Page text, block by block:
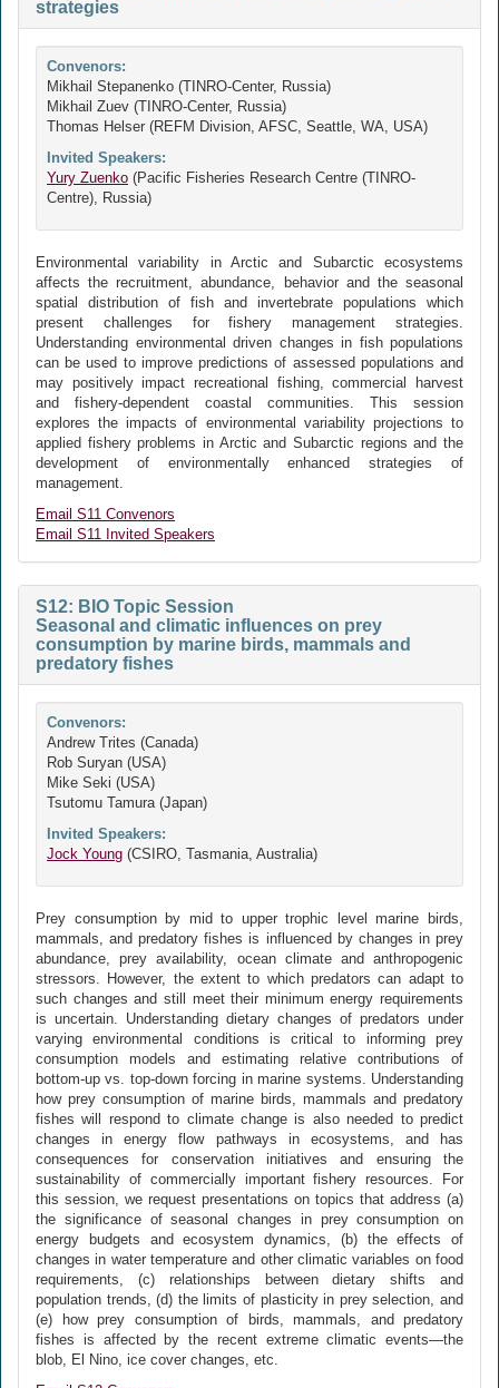
strategies
Convenors:
Mikhail Stepanenko (TINRO-Center, Russia)
Mikhail Zuev (TINRO-Center, Russia)
Thomas Helser (REFM Division, AFSC, Seattle, WA, USA)
Invited Speakers:
Yury Zuenko (Pacific Fisheries Research Centre (TINRO-
Centre), Russia)
Environmental variability in Arctic and Subarctic ecosystems
affects the recruitment, abundance, behavior and the seasonal
spatial distribution of fish and invertebrate populations which
present challenges for fishery management strategies.
Understanding environmental driven changes in fish populations
can be used to improve predictions of assessed populations and
may positively impact recreational fishing, commercial harvest
and fishery-dependent coastal communities. This session
explores the impacts of environmental variability projections to
applied fishery problems in Arctic and Subarctic regions and the
development of environmentally enhanced strategies of
management.
Email S11 Convenors
Email S11 Invited Speakers
S12: BIO Topic Session
Seasonal and climatic influences on prey
consumption by marine birds, mammals and
predatory fishes
Convenors:
Andrew Trites (Canada)
Rob Suryan (USA)
Mike Seki (USA)
Tsutomu Tamura (Japan)
Invited Speakers:
Jock Young (CSIRO, Tasmania, Australia)
Prey consumption by mid to upper trophic level marine birds,
mammals, and predatory fishes is influenced by changes in prey
abundance, prey availability, ocean climate and anthropogenic
stressors. However, the extent to which predators can adapt to
such changes and still meet their minimum energy requirements
is uncertain. Understanding dietary changes of predators under
varying environmental conditions is critical to informing prey
consumption models and estimating relative contributions of
bottom-up vs. top-down forcing in marine systems. Understanding
how prey consumption of marine birds, mammals and predatory
fishes will respond to climate change is also needed to predict
changes in energy flow pathways in ecosystems, and has
consequences for conservation initiatives and ensuring the
sustainability of commercially important fishery resources. For
this session, we request presentations on topics that address (a)
the significance of seasonal changes in prey consumption on
energy budgets and ecosystem dynamics, (b) the effects of
changes in water temperature and other climatic variables on food
requirements, (c) relationships between dietary shifts and
population trends, (d) the limits of plasticity in prey selection, and
(e) how prey consumption of birds, mammals, and predatory
fishes is affected by the recent extreme climatic events—the
blob, El Nino, ice cover changes, etc.